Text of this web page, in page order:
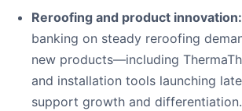
Reroofing and product innovation:
banking on steady reroofing
new products—including
and installation tools launching
support growth and